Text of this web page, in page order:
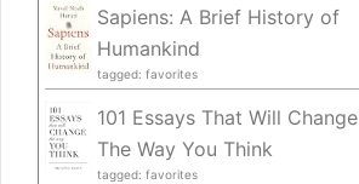
Sapiens: A Brief History of
Humankind
tagged: favorites
101 Essays That Will Change
The Way You Think
tagged: favorites